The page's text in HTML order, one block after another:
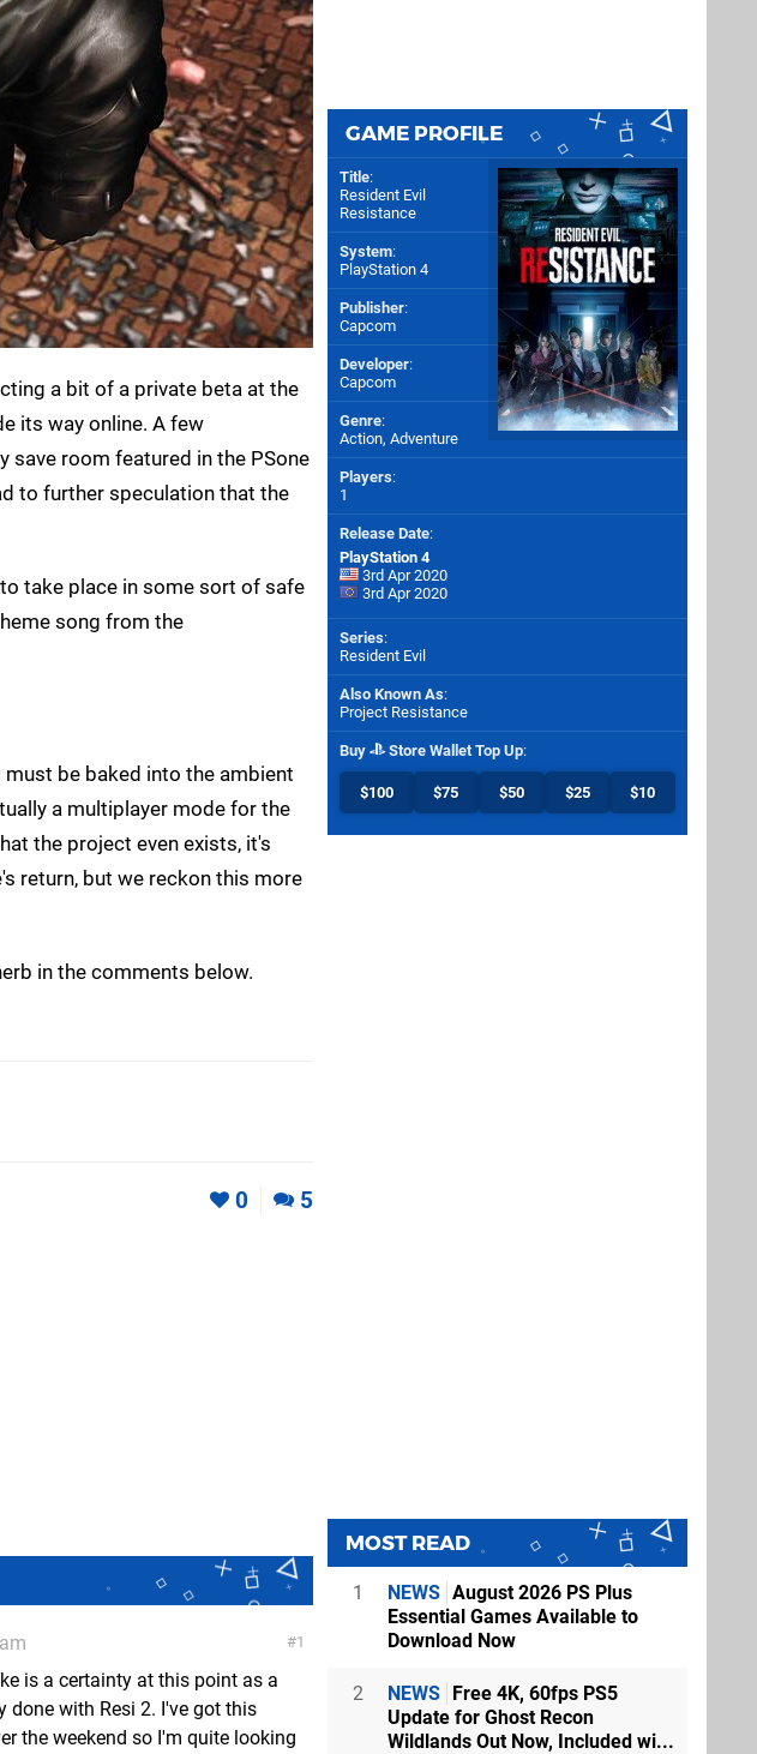
a bit of a private beta at the
its way online. A few
save room featured in the PSone
to further speculation that the
take place in some sort of safe
song from the
be baked into the ambient
a multiplayer mode for the
the project even exists, it's
return, but we reckon this more
in the comments below.
0 5
1
is a certainty at this point as a
done with Resi 2. I've got this
the weekend so I'm quite looking
GAME PROFILE
Title:
Resident Evil
Resistance
System:
PlayStation 4
Publisher:
Capcom
Developer:
Capcom
Genre:
Action, Adventure
Players:
1
Release Date:
PlayStation 4
3rd Apr 2020
3rd Apr 2020
Series:
Resident Evil
Also Known As:
Project Resistance
Buy Store Wallet Top Up:
$100 $75 $50 $25 $10
MOST READ
1 NEWS August 2026 PS Plus
Essential Games Available to
Download Now
2 NEWS Free 4K, 60fps PS5
Update for Ghost Recon
Wildlands Out Now, Included wi...